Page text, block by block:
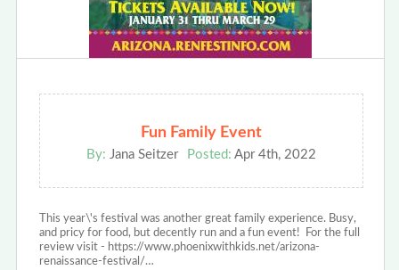
Fun Family Event
By: Jana Seitzer Posted: Apr 4th, 2022
This year\'s festival was another great family experience. Busy,
and pricy for food, but decently run and a fun event! For the full
review visit - https://www.phoenixwithkids.net/arizona-
renaissance-festival/…